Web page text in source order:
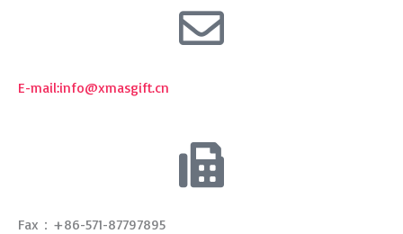
E-mail:info@xmasgift.cn
Fax：+86-571-87797895